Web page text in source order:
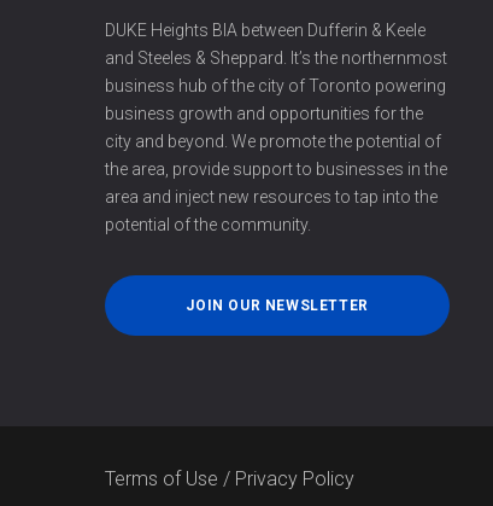
DUKE Heights BIA between Dufferin & Keele
and Steeles & Sheppard. It’s the northernmost
business hub of the city of Toronto powering
business growth and opportunities for the
city and beyond. We promote the potential of
the area, provide support to businesses in the
area and inject new resources to tap into the
potential of the community.
JOIN OUR NEWSLETTER
Terms of Use / Privacy Policy